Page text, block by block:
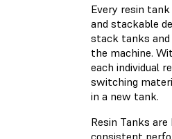
Every resin tank
and stackable
stack tanks
the machine.
each individual
switching
in a new tank.
Resin Tanks
consistent